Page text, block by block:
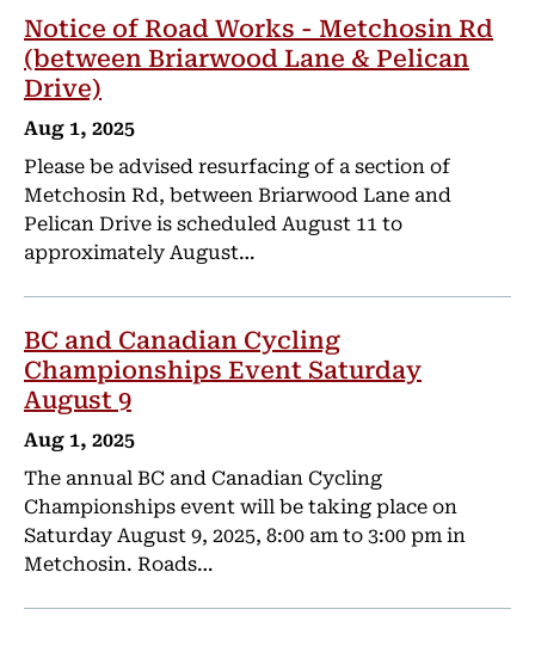
Notice of Road Works - Metchosin Rd
(between Briarwood Lane & Pelican
Drive)
Aug 1, 2025
Please be advised resurfacing of a section of
Metchosin Rd, between Briarwood Lane and
Pelican Drive is scheduled August 11 to
approximately August…
BC and Canadian Cycling
Championships Event Saturday
August 9
Aug 1, 2025
The annual BC and Canadian Cycling
Championships event will be taking place on
Saturday August 9, 2025, 8:00 am to 3:00 pm in
Metchosin. Roads…